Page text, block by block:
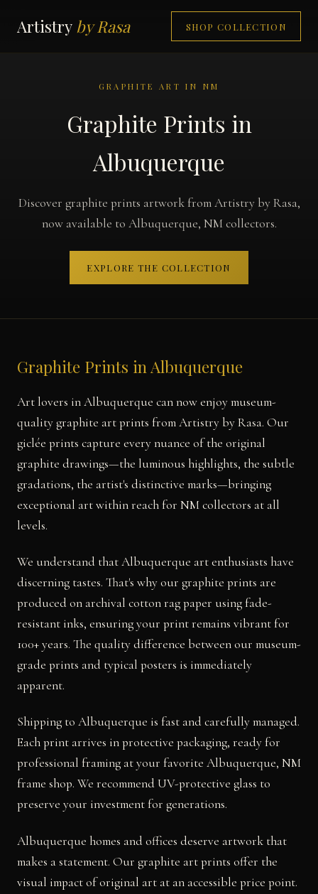
Artistry by Rasa SHOP COLLECTION
GRAPHITE ART IN NM
Graphite Prints in
Albuquerque
Discover graphite prints artwork from Artistry by Rasa,
now available to Albuquerque, NM collectors.
EXPLORE THE COLLECTION
Graphite Prints in Albuquerque
Art lovers in Albuquerque can now enjoy museum-
quality graphite art prints from Artistry by Rasa. Our
giclée prints capture every nuance of the original
graphite drawings—the luminous highlights, the subtle
gradations, the artist's distinctive marks—bringing
exceptional art within reach for NM collectors at all
levels.
We understand that Albuquerque art enthusiasts have
discerning tastes. That's why our graphite prints are
produced on archival cotton rag paper using fade-
resistant inks, ensuring your print remains vibrant for
100+ years. The quality difference between our museum-
grade prints and typical posters is immediately
apparent.
Shipping to Albuquerque is fast and carefully managed.
Each print arrives in protective packaging, ready for
professional framing at your favorite Albuquerque, NM
frame shop. We recommend UV-protective glass to
preserve your investment for generations.
Albuquerque homes and offices deserve artwork that
makes a statement. Our graphite art prints offer the
visual impact of original art at an accessible price point.